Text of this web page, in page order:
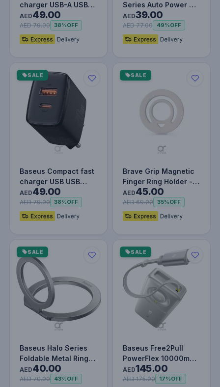
charger USB-A USB-C
20W 3A Power
Delivery Qu…
AED49.00
AED 79.00 38%OFF
Series Auto Power Off
Type-C to Lightning
Cable…
AED39.00
AED 77.00 49%OFF
SALE
Baseus Compact fast
charger USB USB
Type C 20W 3A Power
Delivery…
AED49.00
AED 79.00 38%OFF
SALE
Brave Grip Magnetic
Finger Ring Holder -
Beige
AED45.00
AED 69.00 35%OFF
SALE
Baseus Halo Series
Foldable Metal Ring
Stand | 360° Rotation
Ma…
AED40.00
AED 70.00 43%OFF
SALE
Baseus Free2Pull
PowerFlex 10000mAh
– Compact
Retractable Power…
AED145.00
AED 175.00 17%OFF